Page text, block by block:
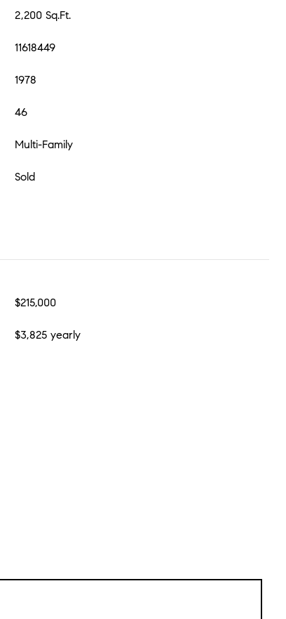
2,200 Sq.Ft.
11618449
1978
46
Multi-Family
Sold
$215,000
$3,825 yearly